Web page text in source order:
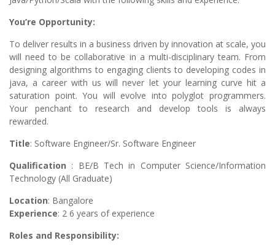
You’re Opportunity:
To deliver results in a business driven by innovation at scale, you
will need to be collaborative in a multi-disciplinary team. From
designing algorithms to engaging clients to developing codes in
java, a career with us will never let your learning curve hit a
saturation point. You will evolve into polyglot programmers.
Your penchant to research and develop tools is always
rewarded.
Title: Software Engineer/Sr. Software Engineer
Qualification : BE/B Tech in Computer Science/Information
Technology (All Graduate)
Location: Bangalore
Experience: 2 6 years of experience
Roles and Responsibility: